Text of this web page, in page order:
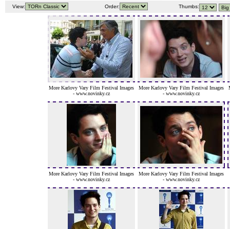
View: Order: Thumbs:
More Karlovy Vary Film Festival Images
- www.novinky.cz
More Karlovy Vary Film Festival Images
- www.novinky.cz
More Karlovy Vary Film Festival Images
- www.novinky.cz
More Karlovy Vary Film Festival Images
- www.novinky.cz